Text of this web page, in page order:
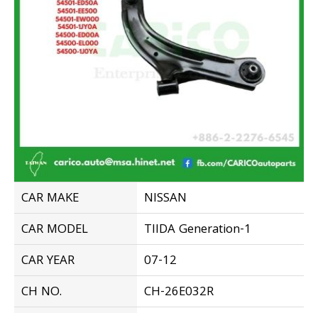
CAR MAKE
NISSAN
CAR MODEL
TIIDA Generation-1
CAR YEAR
07-12
CH NO.
CH-26E032R